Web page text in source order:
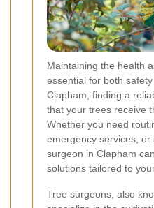
Maintaining the health
essential for both
Clapham, finding a
that your trees receive
Whether you need
emergency services,
surgeon in Clapham
solutions tailored to
Tree surgeons, also